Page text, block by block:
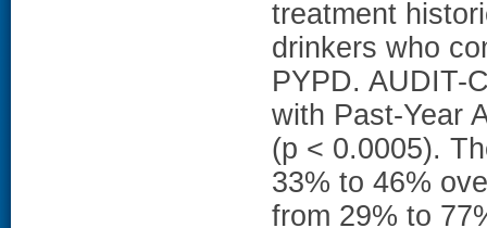
treatment
drinkers who
PYPD. AUDIT-
with Past-Year
(p < 0.0005).
33% to 46%
from 29% to